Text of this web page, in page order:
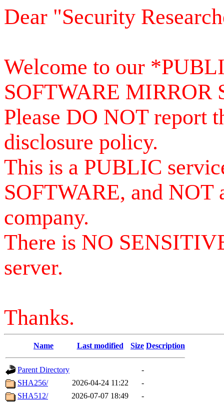
Dear "Security
Welcome to our
SOFTWARE MIRROR
Please DO NOT report
disclosure policy.
This is a PUBLIC
SOFTWARE, and NOT
company.
There is NO
server.
Thanks.
Name Last modified Size Description
Parent Directory
-
SHA256/
2026-04-24 11:22
-
SHA512/
2026-07-07 18:49 -